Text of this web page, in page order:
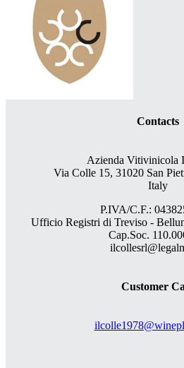
Contacts
Azienda Vitivinicola
Via Colle 15, 31020 San
Italy
P.IVA/C.F.:
Ufficio Registri di Treviso -
Cap.Soc.
Customer